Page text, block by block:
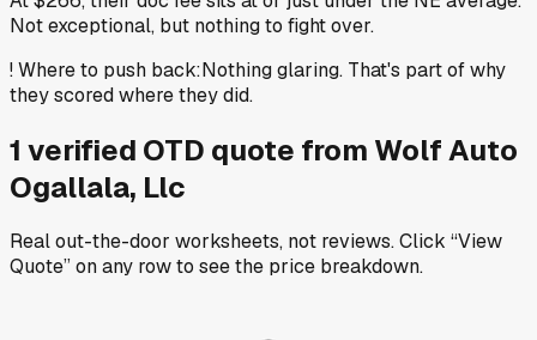
Not exceptional, but nothing to fight over.
!Where to push back:Nothing glaring. That's part of why
they scored where they did.
1 verified OTD quote from Wolf Auto
Ogallala, Llc
Real out-the-door worksheets, not reviews.Click “View
Quote” on any rowto see the price breakdown.